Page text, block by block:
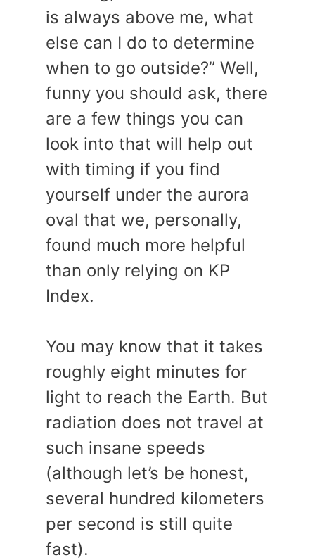
is always above me, what
else can I do to determine
when to go outside?” Well,
funny you should ask, there
are a few things you can
look into that will help out
with timing if you find
yourself under the aurora
oval that we, personally,
found much more helpful
than only relying on KP
Index.
You may know that it takes
roughly eight minutes for
light to reach the Earth. But
radiation does not travel at
such insane speeds
(although let’s be honest,
several hundred kilometers
per second is still quite
fast).